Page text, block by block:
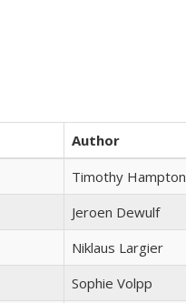
Author
Timothy Hampton
Jeroen Dewulf
Niklaus Largier
Sophie Volpp